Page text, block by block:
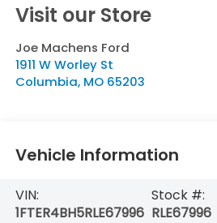
Visit our Store
Joe Machens Ford
1911 W Worley St
Columbia, MO 65203
Vehicle Information
VIN:
1FTER4BH5RLE67996
Stock #:
RLE67996